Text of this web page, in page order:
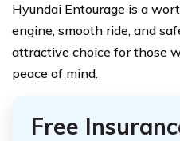
Hyundai Entourage is a
engine, smooth ride, and
attractive choice for those
peace of mind.
Free